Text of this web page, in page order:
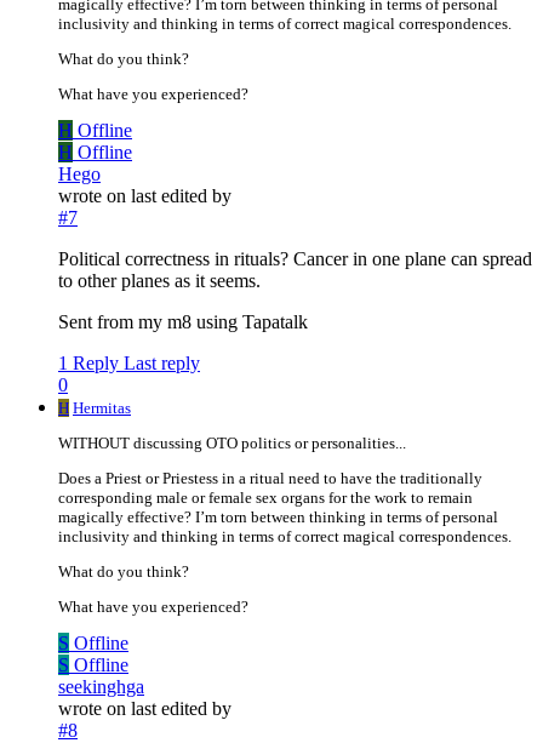
magically effective? I’m torn between thinking in terms of personal
inclusivity and thinking in terms of correct magical correspondences.
What do you think?
What have you experienced?
H Offline
H Offline
Hego
wrote on last edited by
#7
Political correctness in rituals? Cancer in one plane can spread
to other planes as it seems.
Sent from my m8 using Tapatalk
1 Reply Last reply
0
H Hermitas
WITHOUT discussing OTO politics or personalities...
Does a Priest or Priestess in a ritual need to have the traditionally
corresponding male or female sex organs for the work to remain
magically effective? I’m torn between thinking in terms of personal
inclusivity and thinking in terms of correct magical correspondences.
What do you think?
What have you experienced?
S Offline
S Offline
seekinghga
wrote on last edited by
#8